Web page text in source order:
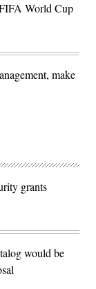
World Cup
make
grants
would be